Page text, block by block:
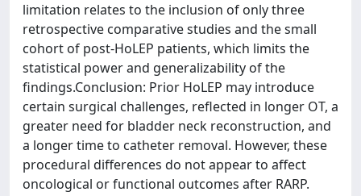
limitation relates to the inclusion of only three
retrospective comparative studies and the small
cohort of post-HoLEP patients, which limits the
statistical power and generalizability of the
findings.Conclusion: Prior HoLEP may introduce
certain surgical challenges, reflected in longer OT, a
greater need for bladder neck reconstruction, and
a longer time to catheter removal. However, these
procedural differences do not appear to affect
oncological or functional outcomes after RARP.